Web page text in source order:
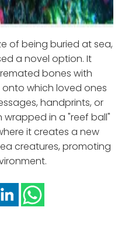
of being buried at sea,
a novel option. It
bones with
which loved ones
handprints, or
wrapped in a "reef ball"
it creates a new
creatures, promoting